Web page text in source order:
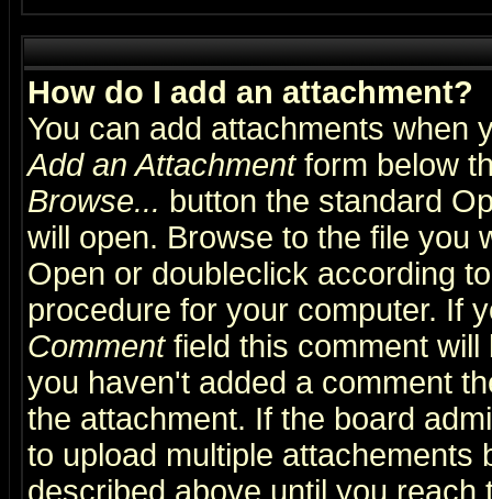
How do I add an attachment?
You can add attachments when
Add an Attachmentform below
Browse... button the standard
will open. Browse to the file you
Open or doubleclick according
procedure for your computer. If
Commentfield this comment will
you haven't added a comment
the attachment. If the board
to upload multiple attachements
described above until you